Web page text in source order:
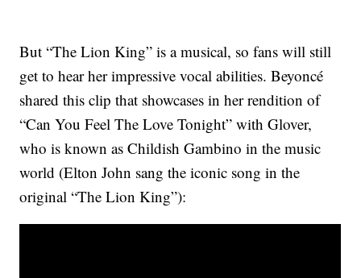
But “The Lion King” is a musical, so fans will still
get to hear her impressive vocal abilities. Beyoncé
shared this clip that showcases in her rendition of
“Can You Feel The Love Tonight” with Glover,
who is known as Childish Gambino in the music
world (Elton John sang the iconic song in the
original “The Lion King”):